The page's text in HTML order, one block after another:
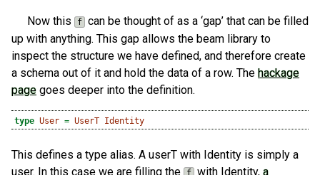
Now this f can be thought of as a ‘gap’ that can be filled
up with anything. This gap allows the beam library to
inspect the structure we have defined, and therefore create
a schema out of it and hold the data of a row. The hackage
page goes deeper into the definition.
type User = UserT Identity
This defines a type alias. A userT with Identity is simply a
user. In this case we are filling the
with Identity, a